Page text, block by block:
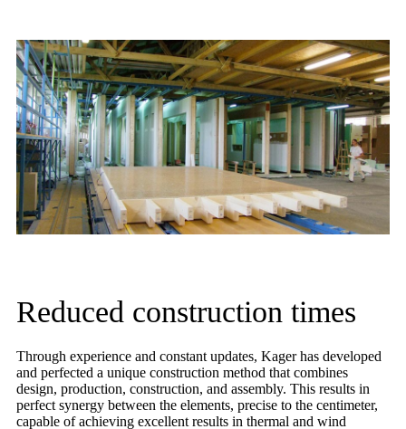
Reduced construction times
Through experience and constant updates, Kager has developed
and perfected a unique construction method that combines
design, production, construction, and assembly. This results in
perfect synergy between the elements, precise to the centimeter,
capable of achieving excellent results in thermal and wind